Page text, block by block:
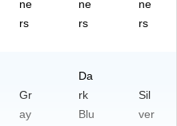
ne
rs
ne
rs
ne
rs
Gr
ay
Da
rk
Blu
Sil
ver